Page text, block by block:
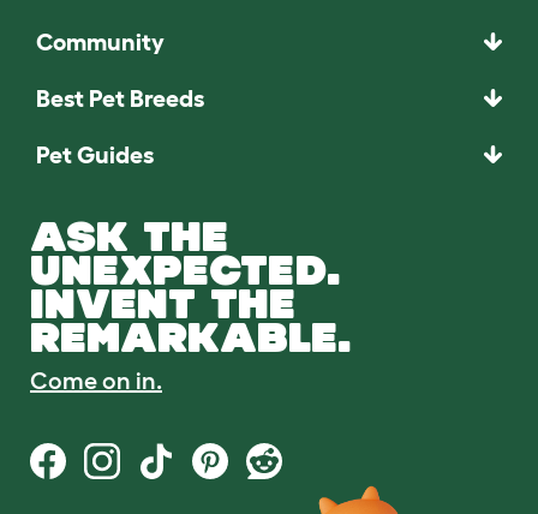
Community
Best Pet Breeds
Pet Guides
ASK THE
UNEXPECTED.
INVENT THE
REMARKABLE.
Come on in.